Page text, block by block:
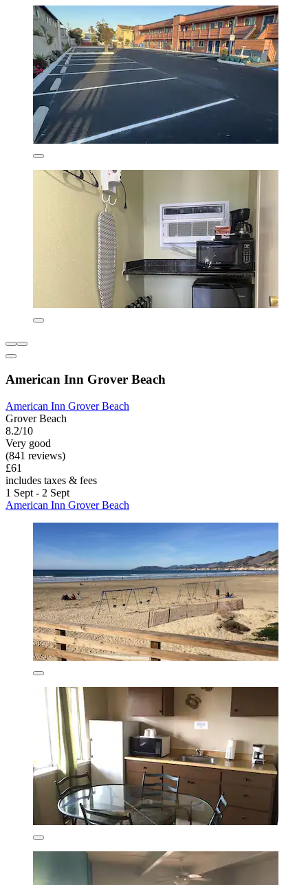
American Inn Grover Beach
American Inn Grover Beach
Grover Beach
8.2/10
Very good
(841 reviews)
£61
includes taxes & fees
1 Sept - 2 Sept
American Inn Grover Beach